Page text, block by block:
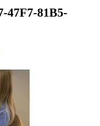
47F7-81B5-